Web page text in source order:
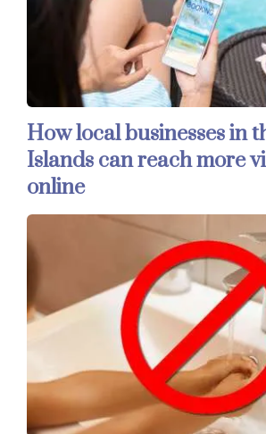
How local businesses in
Islands can reach more
online